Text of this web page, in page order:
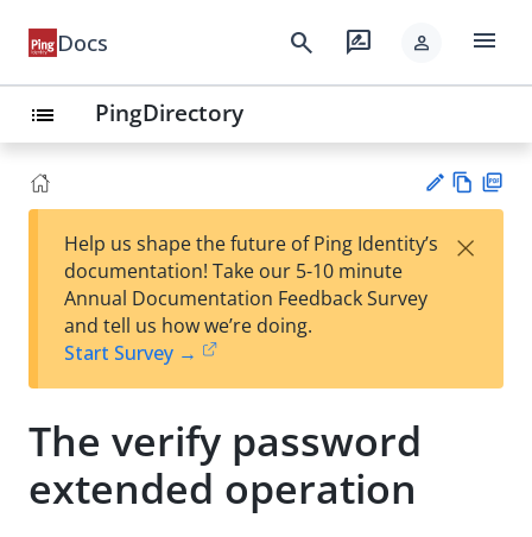
Docs search rate_review person menu
list PingDirectory
est
t
w
Help us shape the future of Ping Identity’s
documentation! Take our 5-10 minute
Annual Documentation Feedback Survey
and tell us how we’re doing.
Start Survey →
×
The verify password
extended operation